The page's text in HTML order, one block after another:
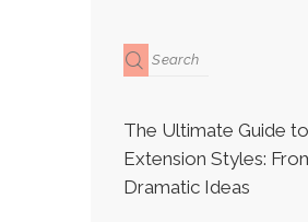
The Ultimate Guide
Extension Styles:
Dramatic Ideas